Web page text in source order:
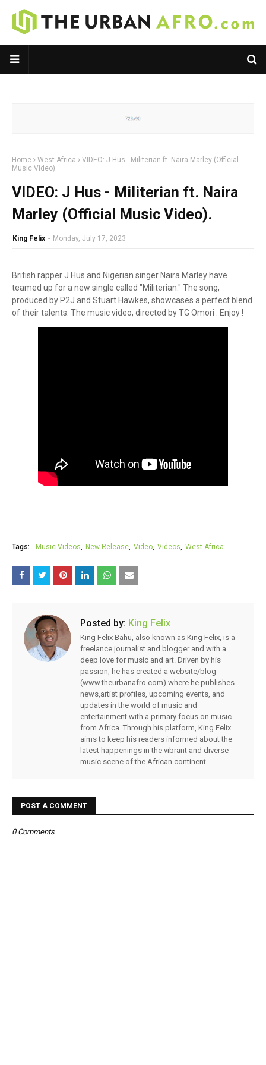
Home West Africa
VIDEO: J Hus - Militerian ft. Naira Marley (Official
Music Video).
VIDEO: J Hus - Militerian ft. Naira
Marley (Official Music Video).
King Felix - Monday, July 17, 2023
British rapper J Hus and Nigerian singer Naira Marley have
teamed up for a new single called "Militerian." The song,
produced by P2J and Stuart Hawkes, showcases a perfect blend
of their talents. The music video, directed by TG Omori . Enjoy !
Tags: Music Videos New Release Video Videos West Africa
Posted by: King Felix
King Felix Bahu, also known as King Felix, is a
freelance journalist and blogger and with a
deep love for music and art. Driven by his
passion, he has created a website/blog
(www.theurbanafro.com) where he publishes
news,artist profiles, upcoming events, and
updates in the world of music and
entertainment with a primary focus on music
from Africa. Through his platform, King Felix
aims to keep his readers informed about the
latest happenings in the vibrant and diverse
music scene of the African continent.
POST A COMMENT
0 Comments